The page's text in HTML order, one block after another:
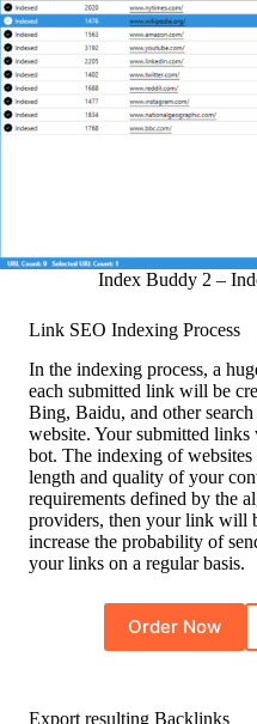
Index Buddy 2 –
Link SEO Indexing Process
In the indexing process, a
each submitted link will be
Bing, Baidu, and other
website. Your submitted
bot. The indexing of
length and quality of your
requirements defined by the
providers, then your link will
increase the probability of
your links on a regular basis.
Order Now
Export resulting Backlinks